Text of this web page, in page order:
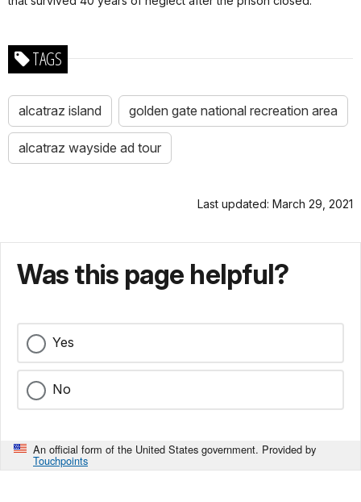
TAGS
alcatraz island golden gate national recreation area
alcatraz wayside ad tour
Last updated: March 29, 2021
Was this page helpful?
Yes
No
An official form of the United States government. Provided by
Touchpoints